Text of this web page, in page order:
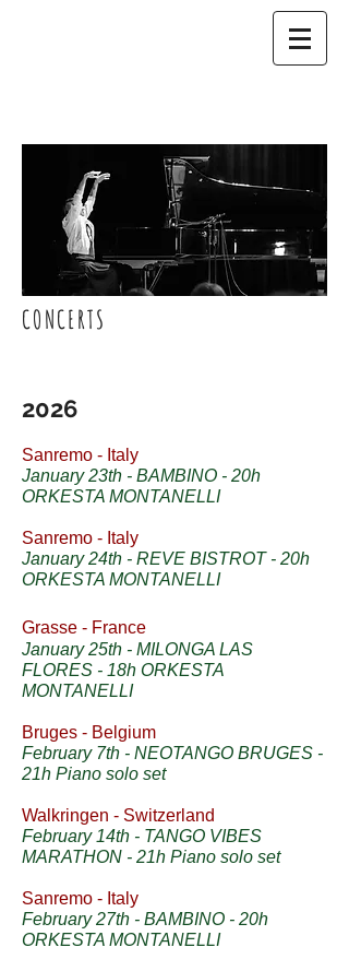
CONCERTS
2026
Sanremo - Italy
January 23th - BAMBINO - 20h
ORKESTA MONTANELLI
Sanremo - Italy
January 24th - REVE BISTROT- 20h
ORKESTA MONTANELLI
Grasse - France
January 25th - MILONGA LAS
FLORES - 18h ORKESTA
MONTANELLI
Bruges - Belgium
February 7th - NEOTANGO BRUGES -
21h Piano solo set
Walkringen - Switzerland
February 14th - TANGO VIBES
MARATHON - 21h Piano solo set
Sanremo - Italy
February 27th - BAMBINO - 20h
ORKESTA MONTANELLI